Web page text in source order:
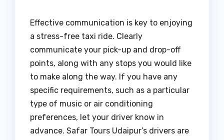
Effective communication is key to enjoying
a stress-free taxi ride. Clearly
communicate your pick-up and drop-off
points, along with any stops you would like
to make along the way. If you have any
specific requirements, such as a particular
type of music or air conditioning
preferences, let your driver know in
advance. Safar Tours Udaipur’s drivers are